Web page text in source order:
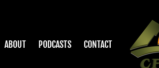
ABOUT PODCASTS CONTACT